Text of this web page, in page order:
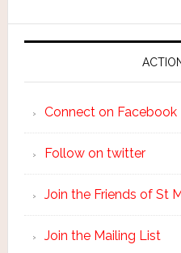
Connect on Facebook
Follow on twitter
Join the Friends of St
Join the Mailing List